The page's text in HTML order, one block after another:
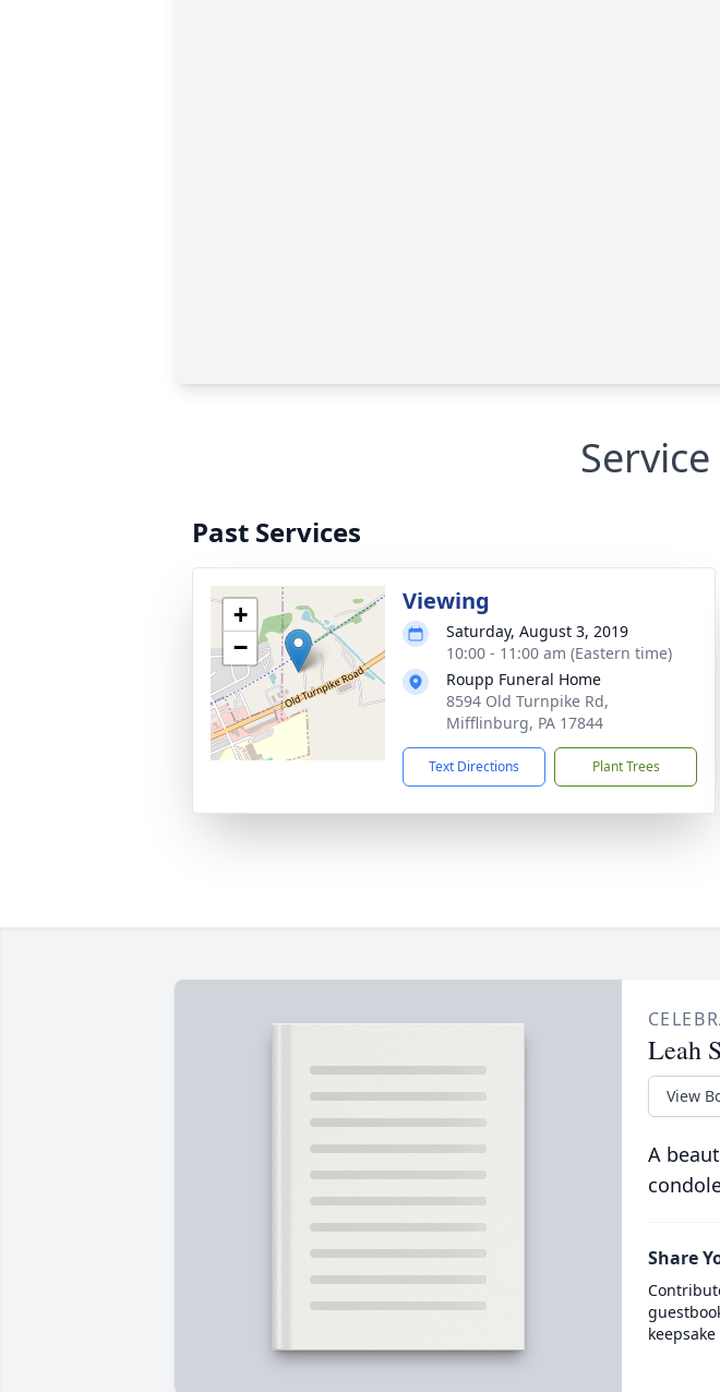
Past Services
+
−
Viewing
Saturday, August 3, 2019
10:00 - 11:00 am (Eastern time)
Roupp Funeral Home
8594 Old Turnpike Rd,
Mifflinburg, PA 17844
Text Directions Plant Trees
Leah
View
A
Share
keepsake